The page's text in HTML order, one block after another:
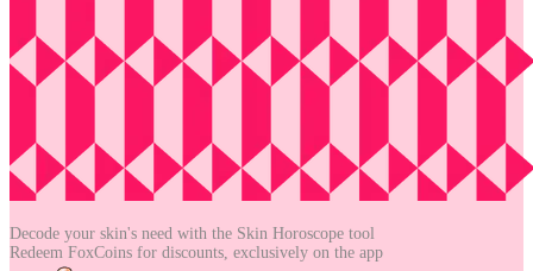
Decode your skin's need with the Skin Horoscope tool
Redeem FoxCoins for discounts, exclusively on the app